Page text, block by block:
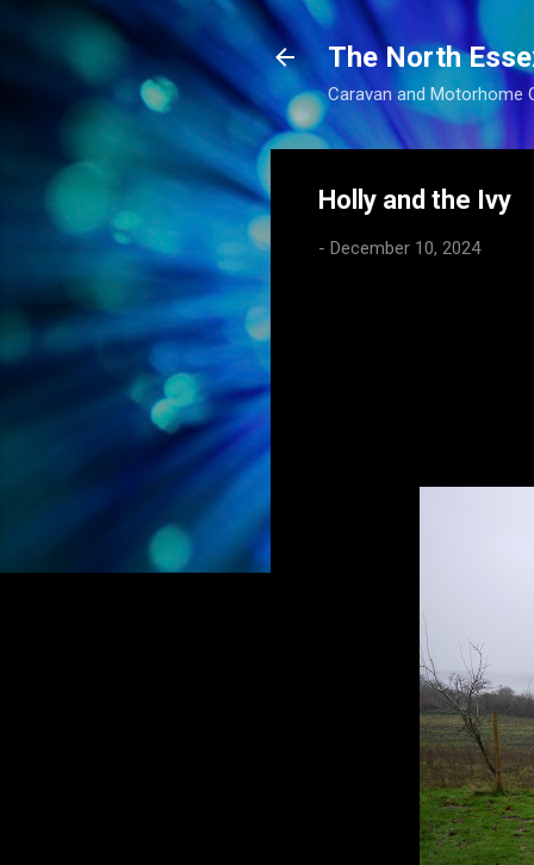
The North
Caravan and Motorhome
Holly and the Ivy
- December 10, 2024